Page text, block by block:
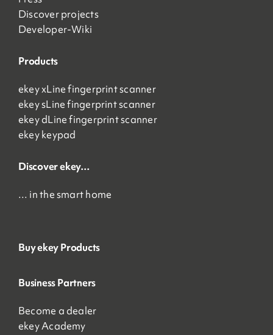
Discover projects
Developer-Wiki
Products
ekey xLine fingerprint scanner
ekey sLine fingerprint scanner
ekey dLine fingerprint scanner
ekey keypad
Discover ekey…
… in the smart home
Buy ekey Products
Business Partners
Become a dealer
ekey Academy